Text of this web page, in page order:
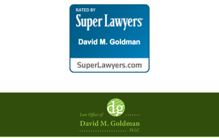
Contact
Information